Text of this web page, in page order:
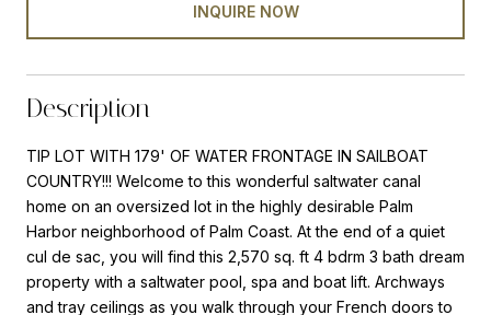
INQUIRE NOW
Description
TIP LOT WITH 179' OF WATER FRONTAGE IN SAILBOAT
COUNTRY!!! Welcome to this wonderful saltwater canal
home on an oversized lot in the highly desirable Palm
Harbor neighborhood of Palm Coast. At the end of a quiet
cul de sac, you will find this 2,570 sq. ft 4 bdrm 3 bath dream
property with a saltwater pool, spa and boat lift. Archways
and tray ceilings as you walk through your French doors to